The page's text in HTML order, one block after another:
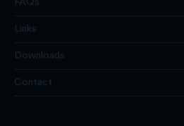
FAQs
Links
Downloads
Contact